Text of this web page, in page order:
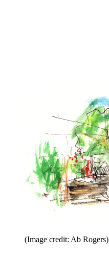
(Image credit: Ab Rogers)